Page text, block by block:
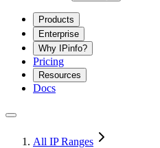
Products
Enterprise
Why IPinfo?
Pricing
Resources
Docs
All IP Ranges